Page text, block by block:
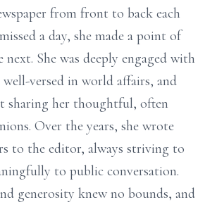
from front to back each
a day, she made a point of
She was deeply engaged with
versed in world affairs, and
sharing her thoughtful, often
Over the years, she wrote
to the editor, always striving to
to public conversation.
generosity knew no bounds, and